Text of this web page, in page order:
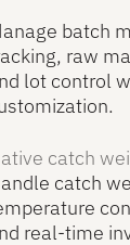
batch
raw
lot control
catch
catch
real-time